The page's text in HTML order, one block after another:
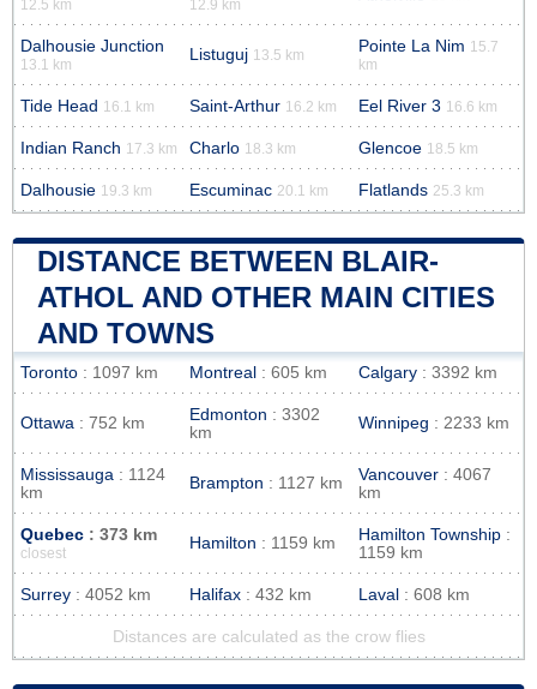
12.5 km 12.9 km
Dalhousie Junction
13.1 km
Listuguj 13.5 km Pointe La Nim 15.7
km
Tide Head 16.1 km Saint-Arthur 16.2 km Eel River 3 16.6 km
Indian Ranch 17.3 km Charlo 18.3 km Glencoe 18.5 km
Dalhousie 19.3 km Escuminac 20.1 km Flatlands 25.3 km
DISTANCE BETWEEN BLAIR-
ATHOL AND OTHER MAIN CITIES
AND TOWNS
Toronto : 1097 km Montreal : 605 km Calgary : 3392 km
Ottawa : 752 km Edmonton : 3302
km
Winnipeg : 2233 km
Mississauga : 1124
km
Brampton : 1127 km Vancouver : 4067
km
Quebec : 373 km
closest
Hamilton : 1159 km Hamilton Township :
1159 km
Surrey : 4052 km Halifax : 432 km Laval : 608 km
Distances are calculated as the crow flies